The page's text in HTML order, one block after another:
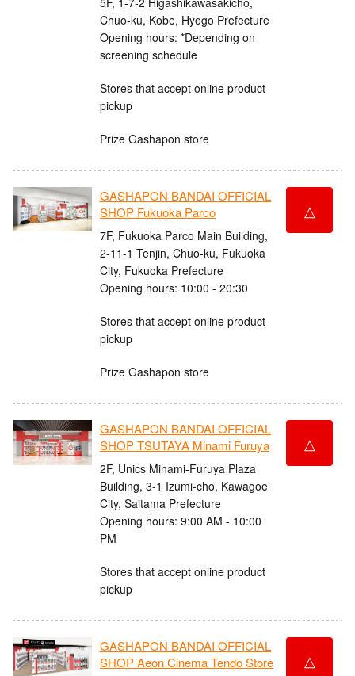
Chuo-ku, Kobe, Hyogo Prefecture
Opening hours: *Depending on
screening schedule
Stores that accept online product
pickup
Prize Gashapon store
GASHAPON BANDAI OFFICIAL
SHOP Fukuoka Parco
7F, Fukuoka Parco Main Building,
2-11-1 Tenjin, Chuo-ku, Fukuoka
City, Fukuoka Prefecture
Opening hours: 10:00 - 20:30
Stores that accept online product
pickup
Prize Gashapon store
△
GASHAPON BANDAI OFFICIAL
SHOP TSUTAYA Minami Furuya
2F, Unics Minami-Furuya Plaza
Building, 3-1 Izumi-cho, Kawagoe
City, Saitama Prefecture
Opening hours: 9:00 AM - 10:00
PM
Stores that accept online product
pickup
△
GASHAPON BANDAI OFFICIAL
SHOP Aeon Cinema Tendo Store
△